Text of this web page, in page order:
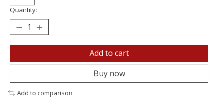
Quantity:
Add to cart
Buy now
Add to comparison